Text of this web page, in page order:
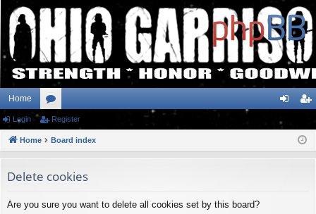
Home
or
u
s
og
ist
Login Register
Home Board index
Delete cookies
Are you sure you want to delete all cookies set by this board?